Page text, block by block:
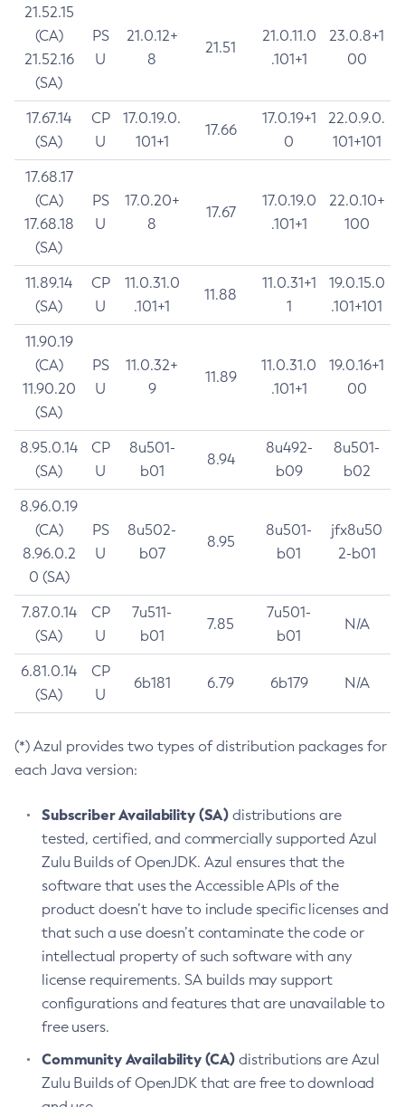
21.52.15
(CA)
21.52.16
(SA)
PS
U
21.0.12+
8
21.51
21.0.11.0
.101+1
23.0.8+1
00
17.67.14
(SA)
CP
U
17.0.19.0.
101+1
17.66
17.0.19+1
0
22.0.9.0.
101+101
17.68.17
(CA)
17.68.18
(SA)
PS
U
17.0.20+
8
17.67
17.0.19.0
.101+1
22.0.10+
100
11.89.14
(SA)
CP
U
11.0.31.0
.101+1
11.88
11.0.31+1
1
19.0.15.0
.101+101
11.90.19
(CA)
11.90.20
(SA)
PS
U
11.0.32+
9
11.89
11.0.31.0
.101+1
19.0.16+1
00
8.95.0.14
(SA)
CP
U
8u501-
b01
8.94
8u492-
b09
8u501-
b02
8.96.0.19
(CA)
8.96.0.2
0 (SA)
PS
U
8u502-
b07
8.95
8u501-
b01
jfx8u50
2-b01
7.87.0.14
(SA)
CP
U
7u511-
b01
7.85
7u501-
b01
N/A
6.81.0.14
(SA)
CP
U
6b181 6.79 6b179 N/A
(*) Azul provides two types of distribution packages for
each Java version:
Subscriber Availability (SA) distributions are
tested, certified, and commercially supported Azul
Zulu Builds of OpenJDK. Azul ensures that the
software that uses the Accessible APIs of the
product doesn’t have to include specific licenses and
that such a use doesn’t contaminate the code or
intellectual property of such software with any
license requirements. SA builds may support
configurations and features that are unavailable to
free users.
Community Availability (CA) distributions are Azul
Zulu Builds of OpenJDK that are free to download